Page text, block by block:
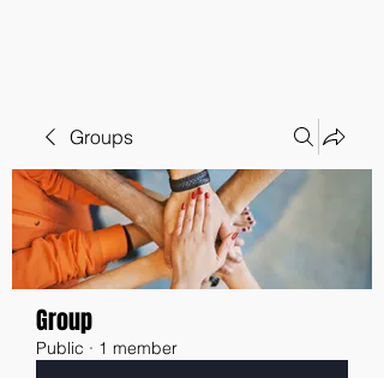
Groups
Group
Public · 1 member